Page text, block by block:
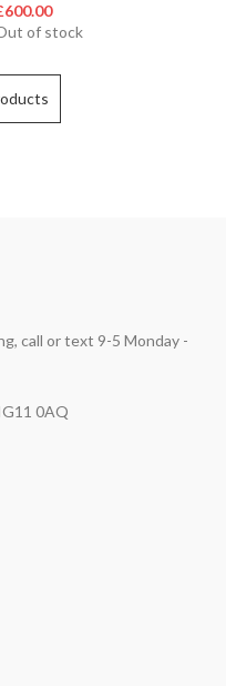
600.00
of stock
call or text 9-5 Monday -
0AQ